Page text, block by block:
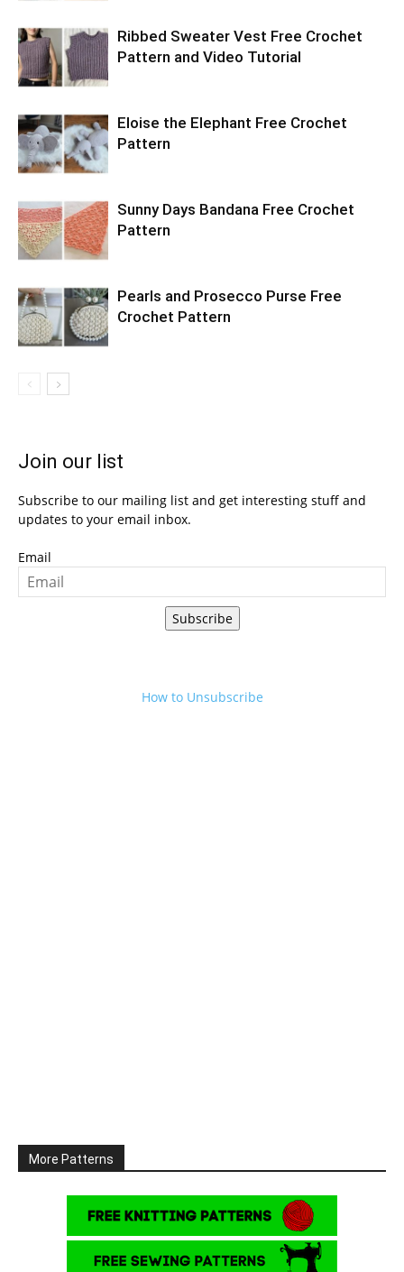
Ribbed Sweater Vest Free Crochet
Pattern and Video Tutorial
Eloise the Elephant Free Crochet
Pattern
Sunny Days Bandana Free Crochet
Pattern
Pearls and Prosecco Purse Free
Crochet Pattern
Join our list
Subscribe to our mailing list and get interesting stuff and
updates to your email inbox.
Email
Subscribe
How to Unsubscribe
More Patterns